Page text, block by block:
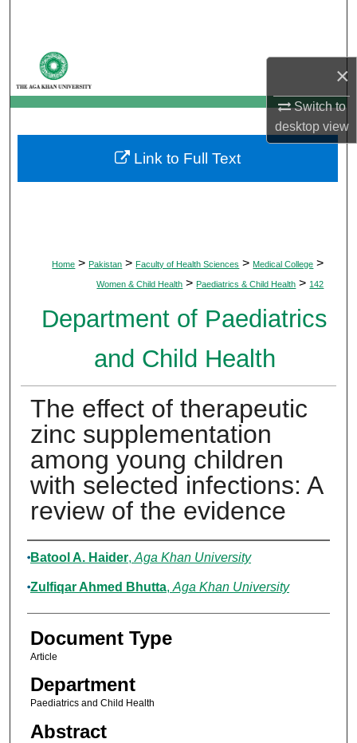
×
Switch to
desktopview
My Account
About
Digital Commons Network™
Home > Pakistan > Faculty of Health Sciences > Medical College >
Women & Child Health > Paediatrics & Child Health > 142
Department of Paediatrics
and Child Health
The effect of therapeutic
zinc supplementation
among young children
with selected infections: A
review of the evidence
Authors
Batool A. Haider, Aga Khan University
Zulfiqar Ahmed Bhutta, Aga Khan University
Document Type
Article
Department
Paediatrics and Child Health
Abstract
Link to Full Text